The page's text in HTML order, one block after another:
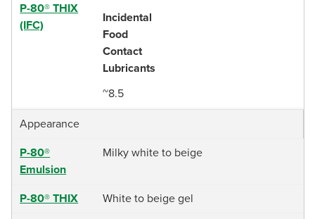
P-80® THIX
(IFC)
Incidental
Food
Contact
Lubricants
~8.5
Appearance
P-80®
Emulsion
Milky white to beige
P-80® THIX White to beige gel